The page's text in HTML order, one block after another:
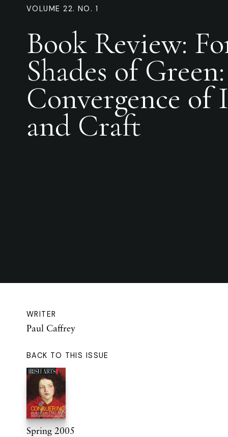
VOLUME 22. NO. 1
Book Review:
Shades of
Convergence
and Craft
WRITER
Paul Caffrey
BACK TO THIS ISSUE
Spring 2005